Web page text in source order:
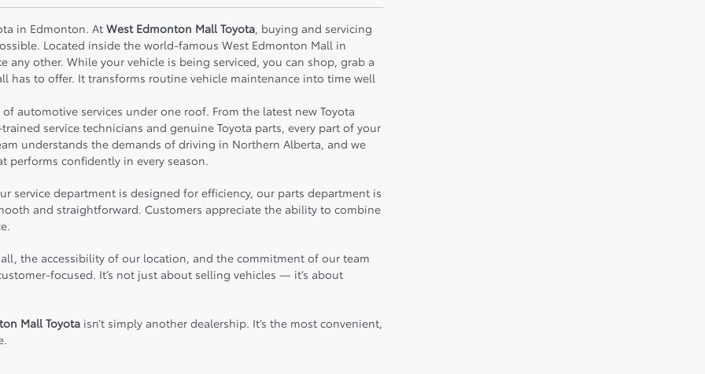
in Edmonton. At West Edmonton Mall Toyota, buying and servicing
Located inside the world-famous West Edmonton Mall in
other. While your vehicle is being serviced, you can shop, grab a
has to offer. It transforms routine vehicle maintenance into time well
automotive services under one roof. From the latest new Toyota
service technicians and genuine Toyota parts, every part of your
understands the demands of driving in Northern Alberta, and we
performs confidently in every season.
service department is designed for efficiency, our parts department is
and straightforward. Customers appreciate the ability to combine
the accessibility of our location, and the commitment of our team
focused. It’s not just about selling vehicles — it’s about
Mall Toyota isn’t simply another dealership. It’s the most convenient,